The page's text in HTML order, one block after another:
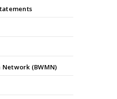
(BWMN)